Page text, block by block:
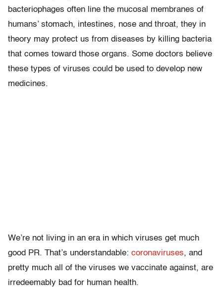
bacteriophages often line the mucosal membranes of
humans’ stomach, intestines, nose and throat, they in
theory may protect us from diseases by killing bacteria
that comes toward those organs. Some doctors believe
these types of viruses could be used to develop new
medicines.
We’re not living in an era in which viruses get much
good PR. That’s understandable: coronaviruses, and
pretty much all of the viruses we vaccinate against, are
irredeemably bad for human health.